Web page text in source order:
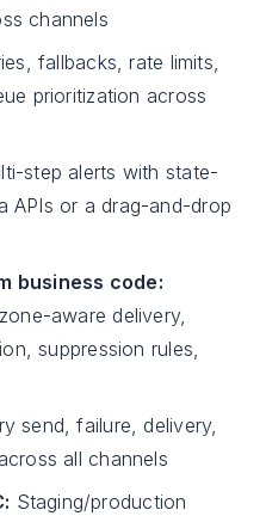
channels
fallbacks, rate limits,
prioritization across
step alerts with state-
APIs or a drag-and-drop
business code:
aware delivery,
suppression rules,
send, failure, delivery,
all channels
Staging/production